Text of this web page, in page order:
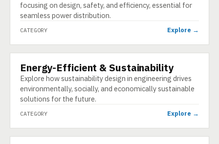
focusing on design, safety, and efficiency, essential for
seamless power distribution.
CATEGORY Explore →
CATEGORY
Energy-Efficient & Sustainability
Explore how sustainability design in engineering drives
environmentally, socially, and economically sustainable
solutions for the future.
CATEGORY Explore →